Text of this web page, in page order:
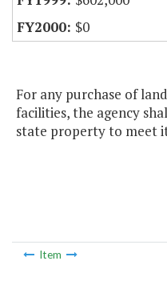
$0
For any purchase of
facilities, the agency
state property to meet
Item